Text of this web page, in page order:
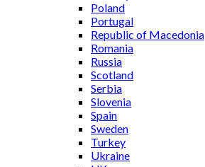
Poland
Portugal
Republic of Macedonia
Romania
Russia
Scotland
Serbia
Slovenia
Spain
Sweden
Turkey
Ukraine